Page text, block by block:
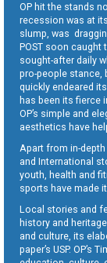
OP hit the stands
recession was at
slump, was
POST soon caught
sought-after daily
pro-people stance,
quickly endeared
has been its fierce
OP’s simple and
aesthetics have
Apart from in-
and International
youth, health and
sports have made
Local stories and
history and
and culture, its
paper’s USP. OP’s